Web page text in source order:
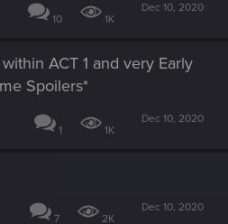
10 1K
Dec 10, 2020
ACT 1 and very Early
Spoilers*
1 1K
Dec 10, 2020
7 2K
Dec 10, 2020